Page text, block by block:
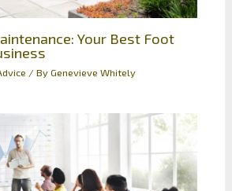
Your Best Foot
/ ByGenevieve Whitely